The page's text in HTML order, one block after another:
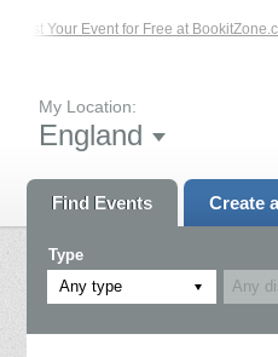
List Your Event for Free at
My Location:
England
Find Events Create
Type
Any type